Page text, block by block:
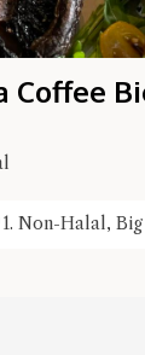
Coffee
1. Non-Halal,
AI at your
or type in